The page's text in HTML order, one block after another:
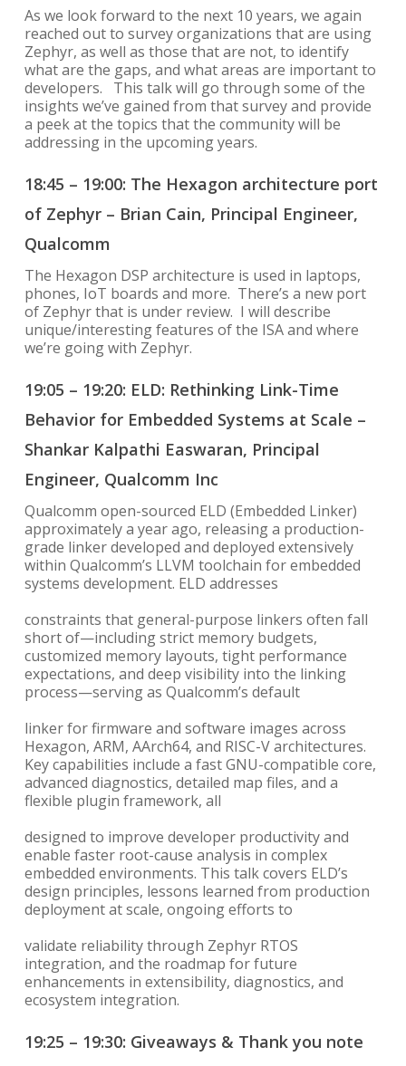
As we look forward to the next 10 years, we again
reached out to survey organizations that are using
Zephyr, as well as those that are not, to identify
what are the gaps, and what areas are important to
developers. This talk will go through some of the
insights we’ve gained from that survey and provide
a peek at the topics that the community will be
addressing in the upcoming years.
18:45 – 19:00: The Hexagon architecture port
of Zephyr – Brian Cain, Principal Engineer,
Qualcomm
The Hexagon DSP architecture is used in laptops,
phones, IoT boards and more. There’s a new port
of Zephyr that is under review. I will describe
unique/interesting features of the ISA and where
we’re going with Zephyr.
19:05 – 19:20: ELD: Rethinking Link-Time
Behavior for Embedded Systems at Scale –
Shankar Kalpathi Easwaran, Principal
Engineer, Qualcomm Inc
Qualcomm open-sourced ELD (Embedded Linker)
approximately a year ago, releasing a production-
grade linker developed and deployed extensively
within Qualcomm’s LLVM toolchain for embedded
systems development. ELD addresses
constraints that general-purpose linkers often fall
short of—including strict memory budgets,
customized memory layouts, tight performance
expectations, and deep visibility into the linking
process—serving as Qualcomm’s default
linker for firmware and software images across
Hexagon, ARM, AArch64, and RISC-V architectures.
Key capabilities include a fast GNU-compatible core,
advanced diagnostics, detailed map files, and a
flexible plugin framework, all
designed to improve developer productivity and
enable faster root-cause analysis in complex
embedded environments. This talk covers ELD’s
design principles, lessons learned from production
deployment at scale, ongoing efforts to
validate reliability through Zephyr RTOS
integration, and the roadmap for future
enhancements in extensibility, diagnostics, and
ecosystem integration.
19:25 – 19:30: Giveaways & Thank you note